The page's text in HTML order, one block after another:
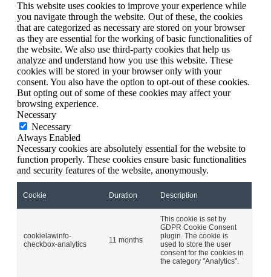
This website uses cookies to improve your experience while
you navigate through the website. Out of these, the cookies
that are categorized as necessary are stored on your browser
as they are essential for the working of basic functionalities of
the website. We also use third-party cookies that help us
analyze and understand how you use this website. These
cookies will be stored in your browser only with your
consent. You also have the option to opt-out of these cookies.
But opting out of some of these cookies may affect your
browsing experience.
Necessary
Necessary
Always Enabled
Necessary cookies are absolutely essential for the website to
function properly. These cookies ensure basic functionalities
and security features of the website, anonymously.
Cookie Duration Description
cookielawinfo-
checkbox-analytics
11 months
This cookie is set by
GDPR Cookie Consent
plugin. The cookie is
used to store the user
consent for the cookies in
the category "Analytics".